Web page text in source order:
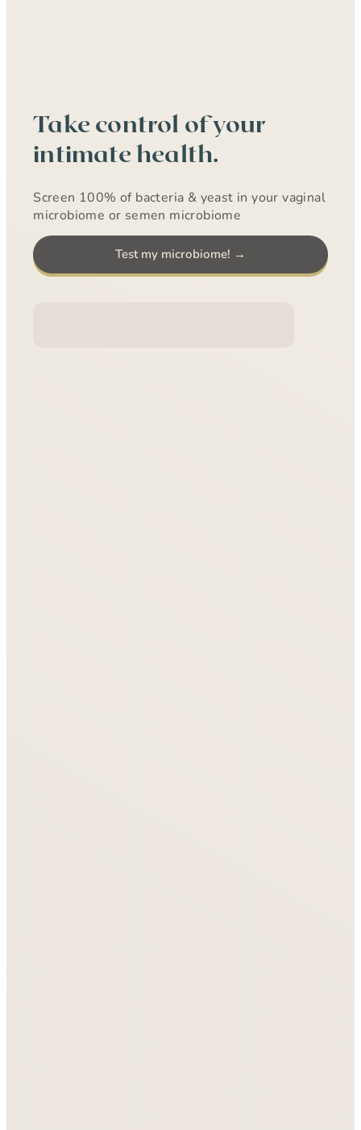
Take control of your
intimate health.
Screen 100% of bacteria & yeast in your vaginal
microbiome or semen microbiome
Test my microbiome! →